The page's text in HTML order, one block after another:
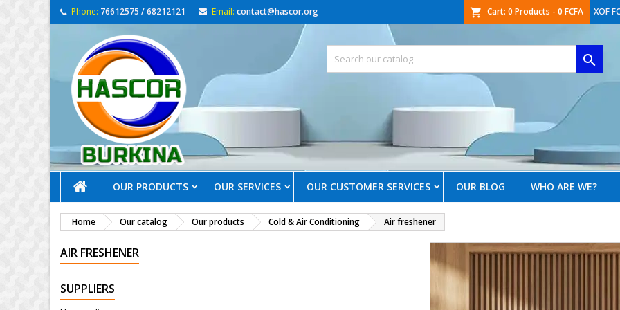
Phone: 76612575 / 68212121 Email: contact@hascor.org XOF
shopping_cart Cart: 0 Products - 0 FCFA

OUR PRODUCTS OUR SERVICES OUR CUSTOMER SERVICES OUR BLOG WHO ARE WE?
Home Our catalog Our products Cold & Air Conditioning Air freshener
AIR FRESHENER
SUPPLIERS